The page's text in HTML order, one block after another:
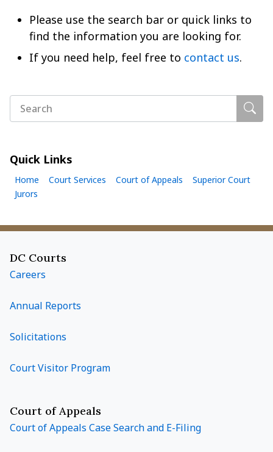
Please use the search bar or quick links to
find the information you are looking for.
If you need help, feel free to contact us.
Search
Quick Links
Home Court Services Court of Appeals
Superior Court
Jurors
Footer menu
DC Courts
Careers
Annual Reports
Solicitations
Court Visitor Program
Court of Appeals
Court of Appeals Case Search and E-Filing